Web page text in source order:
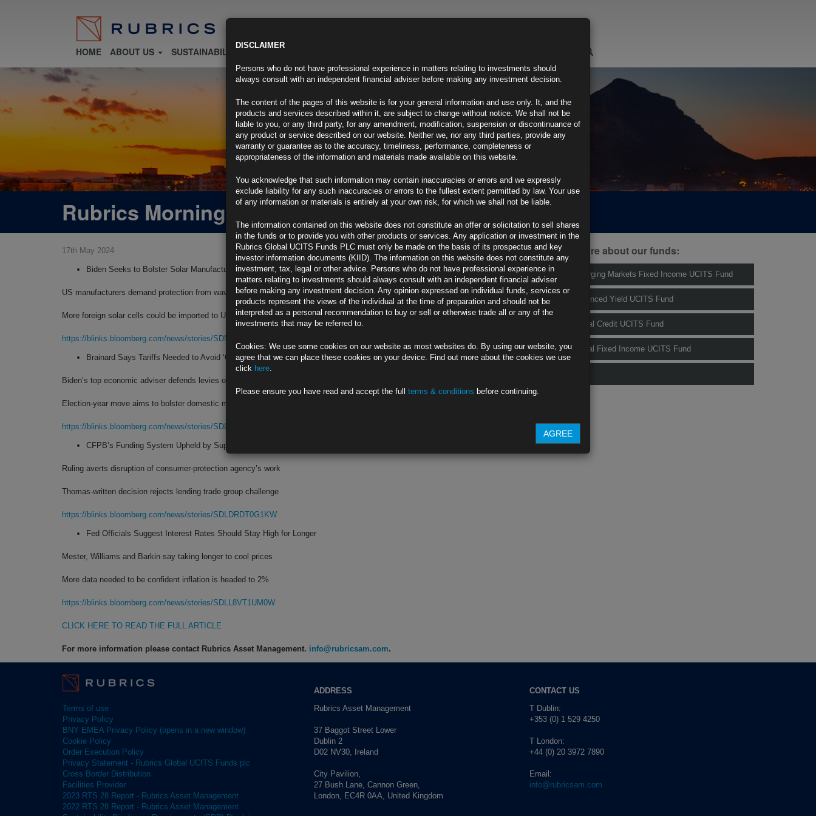
HOME ABOUT US SUSTAINABILITY FUND INFO
Rubrics Morning Comment 17.05.24
17th May 2024
Biden Seeks to Bolster Solar Manufacturers With Tariff Moves (2)
US manufacturers demand protection from wave of Asian imports
More foreign solar cells could be imported to US tariff-free
https://blinks.bloomberg.com/news/stories/SDM1RST1UM0W
Brainard Says Tariffs Needed to Avoid ‘China Shock’ in US (1)
Biden’s top economic adviser defends levies on Chinese imports
Election-year move aims to bolster domestic manufacturing
https://blinks.bloomberg.com/news/stories/SDL3GUT0G1KW
CFPB’s Funding System Upheld by Supreme Court in Biden Win (4)
Ruling averts disruption of consumer-protection agency’s work
Thomas-written decision rejects lending trade group challenge
https://blinks.bloomberg.com/news/stories/SDLDRDT0G1KW
Fed Officials Suggest Interest Rates Should Stay High for Longer
Mester, Williams and Barkin say taking longer to cool prices
More data needed to be confident inflation is headed to 2%
https://blinks.bloomberg.com/news/stories/SDLL8VT1UM0W
CLICK HERE TO READ THE FULL ARTICLE
For more information please contact Rubrics Asset Management. info@rubricsam.com.
Find out more about our funds:
Rubrics Emerging Markets Fixed Income UCITS Fund
Rubrics Enhanced Yield UCITS Fund
Rubrics Global Credit UCITS Fund
Rubrics Global Fixed Income UCITS Fund
Terms of use
Privacy Policy
BNY EMEA Privacy Policy (opens in a new window)
Cookie Policy
Order Execution Policy
Privacy Statement - Rubrics Global UCITS Funds plc
Cross Border Distribution
Facilities Provider
2023 RTS 28 Report - Rubrics Asset Management
2022 RTS 28 Report - Rubrics Asset Management
ADDRESS
Rubrics Asset Management
37 Baggot Street Lower
Dublin 2
D02 NV30, Ireland
City Pavilion,
27 Bush Lane, Cannon Green,
London, EC4R 0AA, United Kingdom
CONTACT US
T Dublin:
+353 (0) 1 529 4250
T London:
+44 (0) 20 3972 7890
Email:
info@rubricsam.com
DISCLAIMER
Persons who do not have professional experience in matters relating to investments should
always consult with an independent financial adviser before making any investment decision.
The content of the pages of this website is for your general information and use only. It, and the
products and services described within it, are subject to change without notice. We shall not be
liable to you, or any third party, for any amendment, modification, suspension or discontinuance of
any product or service described on our website. Neither we, nor any third parties, provide any
warranty or guarantee as to the accuracy, timeliness, performance, completeness or
appropriateness of the information and materials made available on this website.
You acknowledge that such information may contain inaccuracies or errors and we expressly
exclude liability for any such inaccuracies or errors to the fullest extent permitted by law. Your use
of any information or materials is entirely at your own risk, for which we shall not be liable.
The information contained on this website does not constitute an offer or solicitation to sell shares
in the funds or to provide you with other products or services. Any application or investment in the
Rubrics Global UCITS Funds PLC must only be made on the basis of its prospectus and key
investor information documents (KIID). The information on this website does not constitute any
investment, tax, legal or other advice. Persons who do not have professional experience in
matters relating to investments should always consult with an independent financial adviser
before making any investment decision. Any opinion expressed on individual funds, services or
products represent the views of the individual at the time of preparation and should not be
interpreted as a personal recommendation to buy or sell or otherwise trade all or any of the
investments that may be referred to.
Cookies: We use some cookies on our website as most websites do. By using our website, you
agree that we can place these cookies on your device. Find out more about the cookies we use
click here.
Please ensure you have read and accept the full terms & conditions before continuing.
AGREE